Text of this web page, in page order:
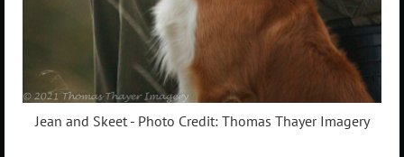
Jean and Skeet - Photo Credit: Thomas Thayer Imagery